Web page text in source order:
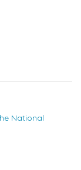
National